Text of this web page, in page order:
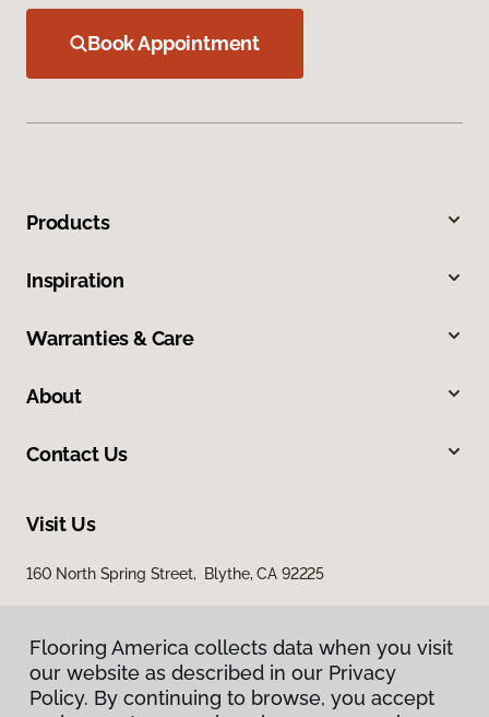
Book Appointment
Products
Inspiration
Warranties & Care
About
Contact Us
Visit Us
160 North Spring Street, Blythe, CA 92225
Flooring America collects data when you visit
our website as described in our Privacy
Policy. By continuing to browse, you accept